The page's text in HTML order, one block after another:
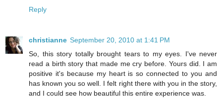
Reply
christianne September 20, 2010 at 1:41 PM
So, this story totally brought tears to my eyes. I've never
read a birth story that made me cry before. Yours did. I am
positive it's because my heart is so connected to you and
has known you so well. I felt right there with you in the story,
and I could see how beautiful this entire experience was.